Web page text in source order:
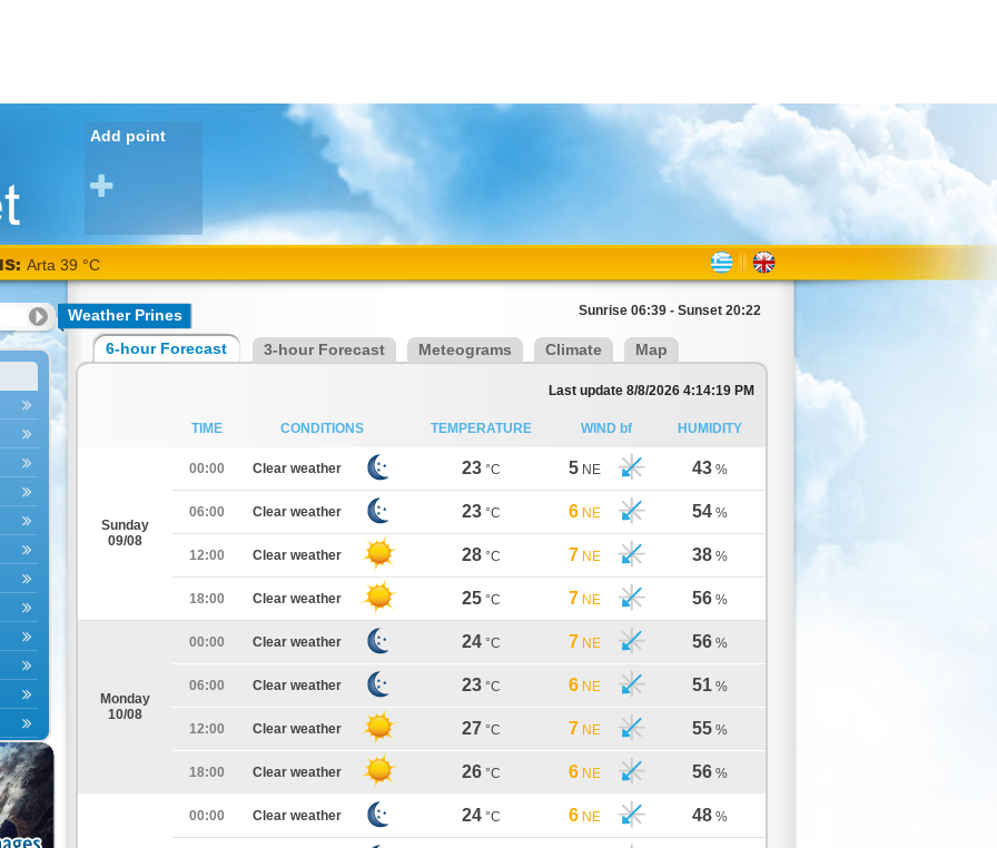
Add point
Arta 39 °C
Weather Prines Sunrise 06:39 - Sunset 20:22
6-hour Forecast 3-hour Forecast Meteograms Climate Map
Last update 8/8/2026 4:14:19 PM
TIME CONDITIONS TEMPERATURE WIND bf HUMIDITY
Sunday
09/08
00:00 Clear weather 23 °C 5 NE 43 %
06:00 Clear weather 23 °C 6 NE 54 %
12:00 Clear weather 28 °C 7 NE 38 %
18:00 Clear weather 25 °C 7 NE 56 %
Monday
10/08
00:00 Clear weather 24 °C 7 NE 56 %
06:00 Clear weather 23 °C 6 NE 51 %
12:00 Clear weather 27 °C 7 NE 55 %
18:00 Clear weather 26 °C 6 NE 56 %
00:00 Clear weather 24 °C 6 NE 48 %